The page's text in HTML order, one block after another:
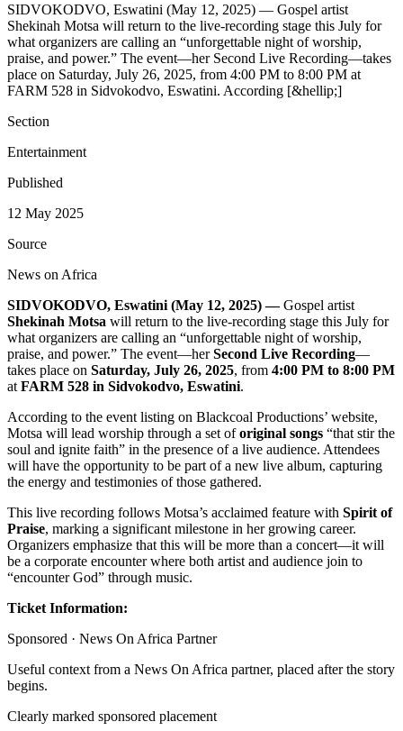
SIDVOKODVO, Eswatini (May 12, 2025) — Gospel artist
Shekinah Motsa will return to the live‐recording stage this July for
what organizers are calling an “unforgettable night of worship,
praise, and power.” The event—her Second Live Recording—takes
place on Saturday, July 26, 2025, from 4:00 PM to 8:00 PM at
FARM 528 in Sidvokodvo, Eswatini. According [&hellip;]
Section
Entertainment
Published
12 May 2025
Source
News on Africa
SIDVOKODVO, Eswatini (May 12, 2025) —Gospel artist
Shekinah Motsa will return to the live‐recording stage this July for
what organizers are calling an “unforgettable night of worship,
praise, and power.” The event—herSecond Live Recording—
takes place on Saturday, July 26, 2025, from 4:00 PM to 8:00 PM
at FARM 528 in Sidvokodvo, Eswatini.
According to the event listing on Blackcoal Productions’ website,
Motsa will lead worship through a set oforiginal songs “that stir the
soul and ignite faith” in the presence of a live audience. Attendees
will have the opportunity to be part of a new live album, capturing
the energy and testimonies of those gathered.
This live recording follows Motsa’s acclaimed feature with Spirit of
Praise, marking a significant milestone in her growing career.
Organizers emphasize that this will be more than a concert—it will
be a corporate encounter where both artist and audience join to
“encounter God” through music.
Ticket Information:
Sponsored · News On Africa Partner
Useful context from a News On Africa partner, placed after the story
begins.
Clearly marked sponsored placement